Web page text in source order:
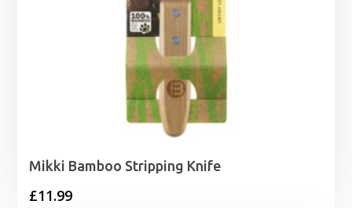
Mikki Bamboo Stripping Knife
£11.99